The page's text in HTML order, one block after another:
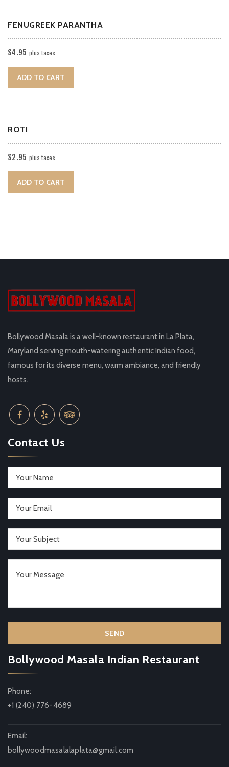
FENUGREEK PARANTHA
$4.95 plus taxes
ADD TO CART
ROTI
$2.95 plus taxes
ADD TO CART
Bollywood Masala is a well-known restaurant in La Plata,
Maryland serving mouth-watering authentic Indian food,
famous for its diverse menu, warm ambiance, and friendly
hosts.
Contact Us
Bollywood Masala Indian Restaurant
Phone:
+1 (240) 776-4689
Email:
bollywoodmasalalaplata@gmail.com